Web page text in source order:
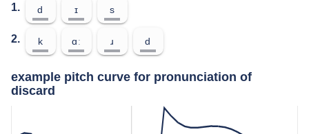
1. d ɪ s
2. k ɑː ɹ d
example pitch curve for pronunciation of
discard